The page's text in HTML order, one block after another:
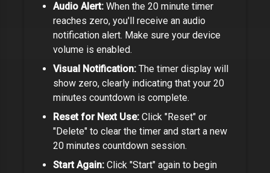
Audio Alert: When the 20 minute timer
reaches zero, you'll receive an audio
notification alert. Make sure your device
volume is enabled.
Visual Notification: The timer display will
show zero, clearly indicating that your 20
minutes countdown is complete.
Reset for Next Use: Click "Reset" or
"Delete" to clear the timer and start a new
20 minutes countdown session.
Start Again: Click "Start" again to begin